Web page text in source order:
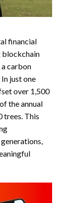
financial
blockchain
carbon
just one
over 1,500
the annual
trees. This